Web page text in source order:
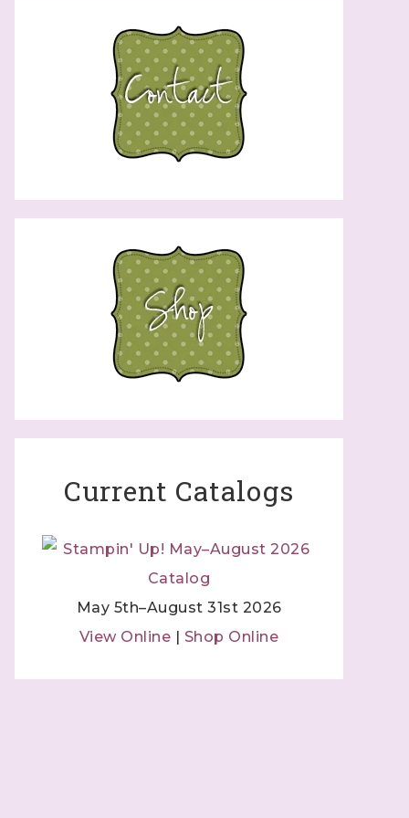
Current Catalogs
May 5th–August 31st 2026
View Online | Shop Online